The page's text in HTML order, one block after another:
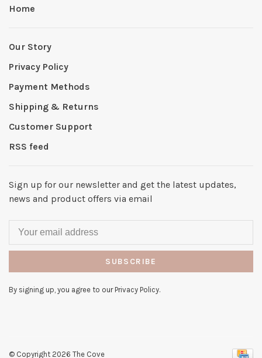
Home
Our Story
Privacy Policy
Payment Methods
Shipping & Returns
Customer Support
RSS feed
Sign up for our newsletter and get the latest updates,
news and product offers via email
SUBSCRIBE
By signing up, you agree to our Privacy Policy.
© Copyright 2026 The Cove